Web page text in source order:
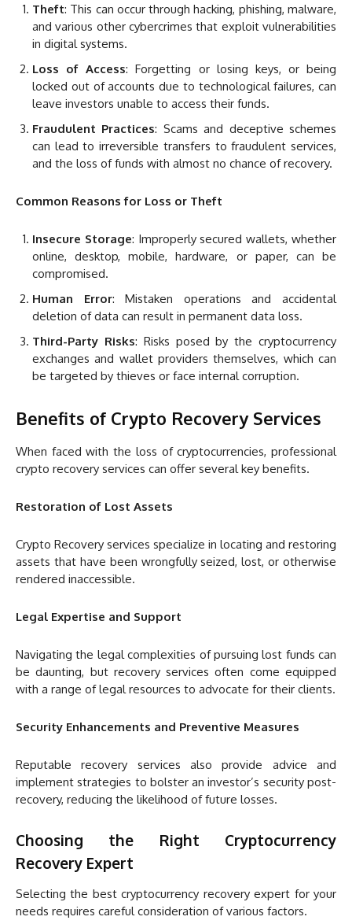
Theft: This can occur through hacking, phishing, malware,
and various other cybercrimes that exploit vulnerabilities
in digital systems.
Loss of Access: Forgetting or losing keys, or being
locked out of accounts due to technological failures, can
leave investors unable to access their funds.
Fraudulent Practices: Scams and deceptive schemes
can lead to irreversible transfers to fraudulent services,
and the loss of funds with almost no chance of recovery.
Common Reasons for Loss or Theft
Insecure Storage: Improperly secured wallets, whether
online, desktop, mobile, hardware, or paper, can be
compromised.
Human Error: Mistaken operations and accidental
deletion of data can result in permanent data loss.
Third-Party Risks: Risks posed by the cryptocurrency
exchanges and wallet providers themselves, which can
be targeted by thieves or face internal corruption.
Benefits of Crypto Recovery Services
When faced with the loss of cryptocurrencies, professional
crypto recovery services can offer several key benefits.
Restoration of Lost Assets
Crypto Recovery services specialize in locating and restoring
assets that have been wrongfully seized, lost, or otherwise
rendered inaccessible.
Legal Expertise and Support
Navigating the legal complexities of pursuing lost funds can
be daunting, but recovery services often come equipped
with a range of legal resources to advocate for their clients.
Security Enhancements and Preventive Measures
Reputable recovery services also provide advice and
implement strategies to bolster an investor’s security post-
recovery, reducing the likelihood of future losses.
Choosing the Right Cryptocurrency
Recovery Expert
Selecting the best cryptocurrency recovery expert for your
needs requires careful consideration of various factors.